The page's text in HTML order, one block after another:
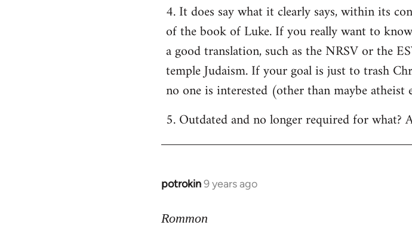
4. It does say what it clearly says, within its
of the book of Luke. If you really want to
a good translation, such as the NRSV or the
temple Judaism. If your goal is just to trash
no one is interested (other than maybe atheist
5. Outdated and no longer required for
potrokin9 years ago
In
to
Rommon